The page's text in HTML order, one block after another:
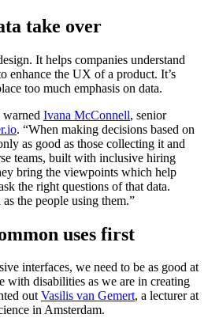
take over
It helps companies understand
enhance the UX of a product. It’s
too much emphasis on data.
warned Ivana McConnell, senior
. “When making decisions based on
as good as those collecting it and
teams, built with inclusive hiring
bring the viewpoints which help
the right questions of that data.
the people using them.”
uses first
interfaces, we need to be as good at
with disabilities as we are in creating
outVasilis van Gemert, a lecturer at
in Amsterdam.